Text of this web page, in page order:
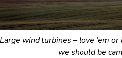
Large wind turbines – love ’em
we should be